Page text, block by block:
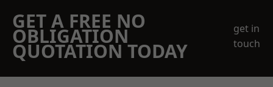
GET A FREE NO
OBLIGATION
QUOTATION TODAY
get in
touch